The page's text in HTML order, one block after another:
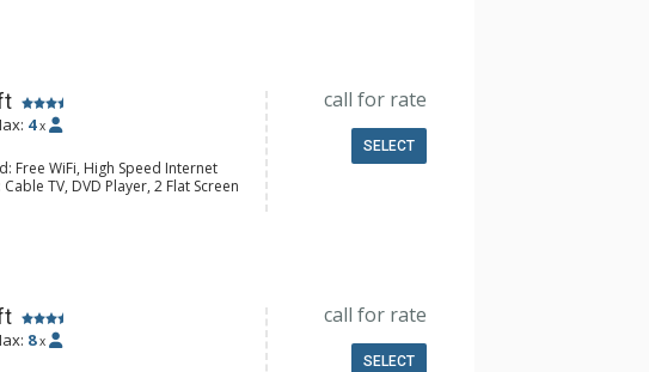
Maker, Dishwasher, Full Kitchen,
4 x
Free WiFi, High Speed Internet
TV, DVD Player, 2 Flat Screen
call for rate
SELECT
8 x
call for rate
SELECT